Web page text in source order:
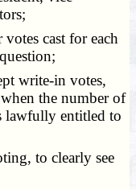
cast for each
write-in votes,
the number of
lawfully entitled to
to clearly see